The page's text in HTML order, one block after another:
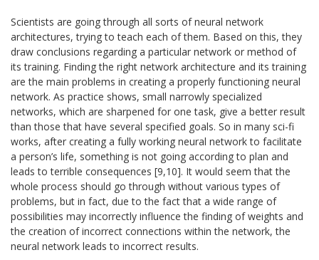
Scientists are going through all sorts of neural network
architectures, trying to teach each of them. Based on this, they
draw conclusions regarding a particular network or method of
its training. Finding the right network architecture and its training
are the main problems in creating a properly functioning neural
network. As practice shows, small narrowly specialized
networks, which are sharpened for one task, give a better result
than those that have several specified goals. So in many sci-fi
works, after creating a fully working neural network to facilitate
a person’s life, something is not going according to plan and
leads to terrible consequences [9,10]. It would seem that the
whole process should go through without various types of
problems, but in fact, due to the fact that a wide range of
possibilities may incorrectly influence the finding of weights and
the creation of incorrect connections within the network, the
neural network leads to incorrect results.